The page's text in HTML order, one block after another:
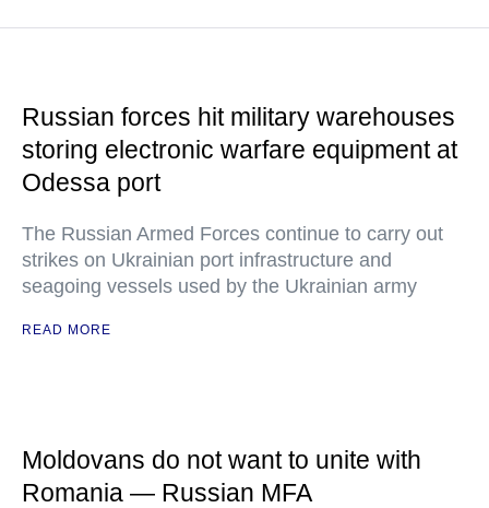
Russian forces hit military warehouses
storing electronic warfare equipment at
Odessa port
The Russian Armed Forces continue to carry out
strikes on Ukrainian port infrastructure and
seagoing vessels used by the Ukrainian army
READ MORE
Moldovans do not want to unite with
Romania — Russian MFA